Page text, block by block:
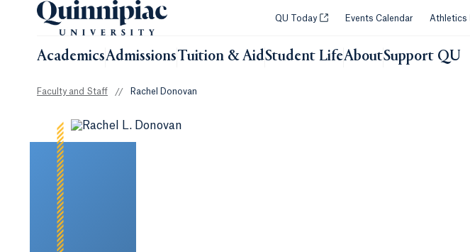
QU Today Opens in a new tab or window.
Events Calendar Athletics
AcademicsAdmissionsTuition & AidStudent LifeAboutSupport QU
Faculty and Staff // Rachel Donovan